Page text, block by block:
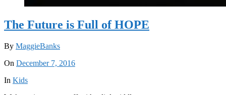
The Future is Full of HOPE
By MaggieBanks
On December 7, 2016
In Kids